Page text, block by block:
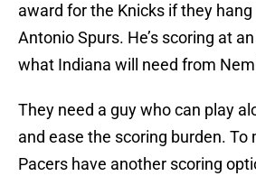
award for the Knicks if they
Antonio Spurs. He’s scoring at
what Indiana will need from
They need a guy who can play
and ease the scoring burden. To
Pacers have another scoring